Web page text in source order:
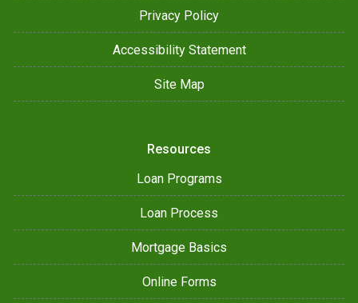
Privacy Policy
Accessibility Statement
Site Map
Resources
Loan Programs
Loan Process
Mortgage Basics
Online Forms